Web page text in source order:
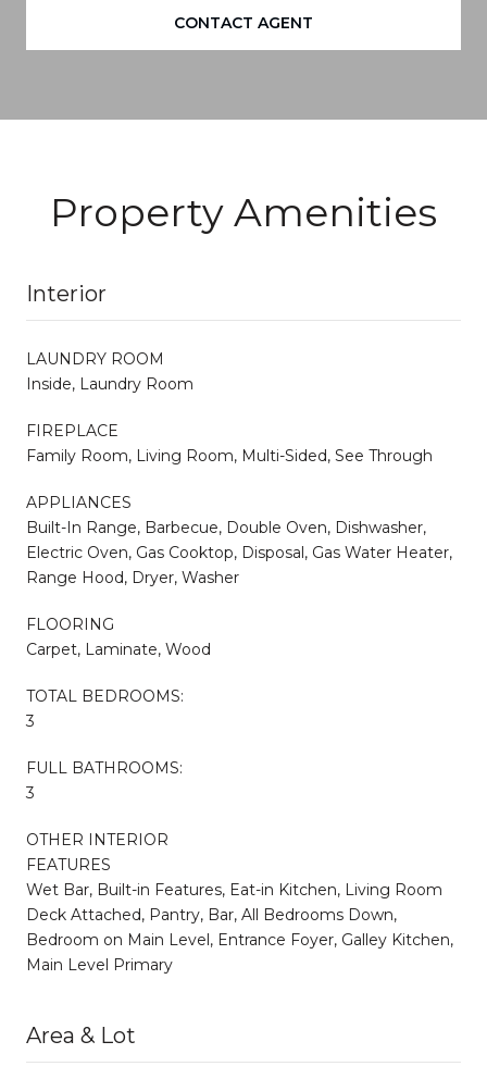
CONTACT AGENT
Property Amenities
Interior
LAUNDRY ROOM
Inside, Laundry Room
FIREPLACE
Family Room, Living Room, Multi-Sided, See Through
APPLIANCES
Built-In Range, Barbecue, Double Oven, Dishwasher,
Electric Oven, Gas Cooktop, Disposal, Gas Water Heater,
Range Hood, Dryer, Washer
FLOORING
Carpet, Laminate, Wood
TOTAL BEDROOMS:
3
FULL BATHROOMS:
3
OTHER INTERIOR
FEATURES
Wet Bar, Built-in Features, Eat-in Kitchen, Living Room
Deck Attached, Pantry, Bar, All Bedrooms Down,
Bedroom on Main Level, Entrance Foyer, Galley Kitchen,
Main Level Primary
Area & Lot